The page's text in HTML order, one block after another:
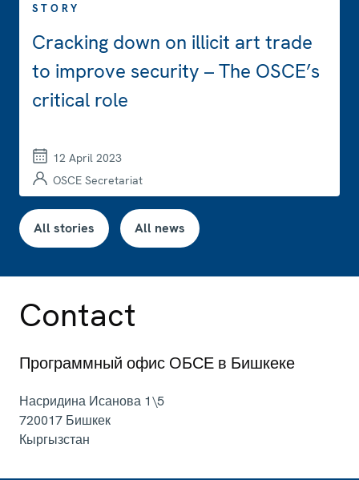
STORY
Cracking down on illicit art trade
to improve security – The OSCE’s
critical role
12 April 2023
OSCE Secretariat
All stories All news
Contact
Программный офис ОБСЕ в Бишкеке
Насридина Исанова 1\5
720017 Бишкек
Кыргызстан